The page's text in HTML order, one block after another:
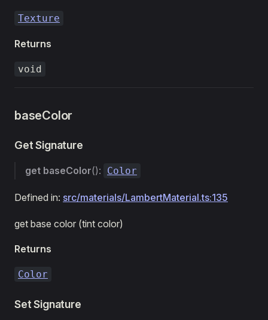
Texture
Returns
void
baseColor
Get Signature
get baseColor(): Color
Defined in: src/materials/LambertMaterial.ts:135
get base color (tint color)
Returns
Color
Set Signature